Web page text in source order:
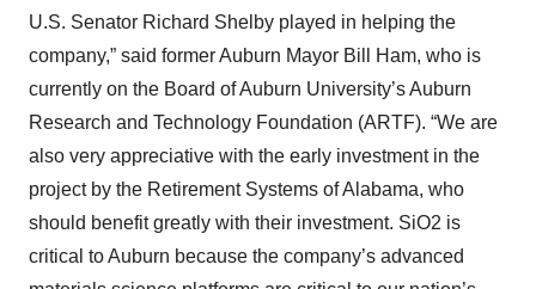
U.S. Senator Richard Shelby played in helping the
company,” said former Auburn Mayor Bill Ham, who is
currently on the Board of Auburn University’s Auburn
Research and Technology Foundation (ARTF). “We are
also very appreciative with the early investment in the
project by the Retirement Systems of Alabama, who
should benefit greatly with their investment. SiO2 is
critical to Auburn because the company’s advanced